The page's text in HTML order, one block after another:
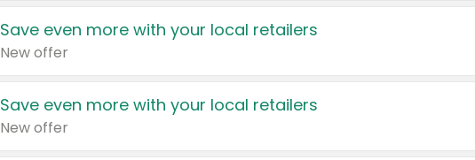
Save even more with your local retailers
New offer
Save even more with your local retailers
New offer